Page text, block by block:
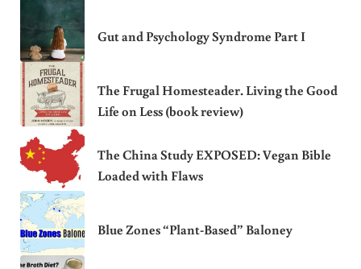
Gut and Psychology Syndrome Part I
The Frugal Homesteader. Living the Good
Life on Less (book review)
The China Study EXPOSED: Vegan Bible
Loaded with Flaws
Blue Zones “Plant-Based” Baloney